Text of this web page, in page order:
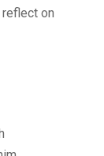
on